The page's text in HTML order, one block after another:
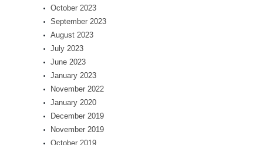
October 2023
September 2023
August 2023
July 2023
June 2023
January 2023
November 2022
January 2020
December 2019
November 2019
October 2019